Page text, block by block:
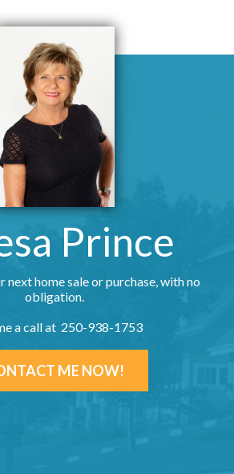
Prince
next home sale or purchase, with no
obligation.
a call at 250-938-1753
ME NOW!